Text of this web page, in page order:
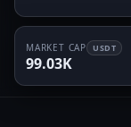
MARKET CAP USDT
99.03K